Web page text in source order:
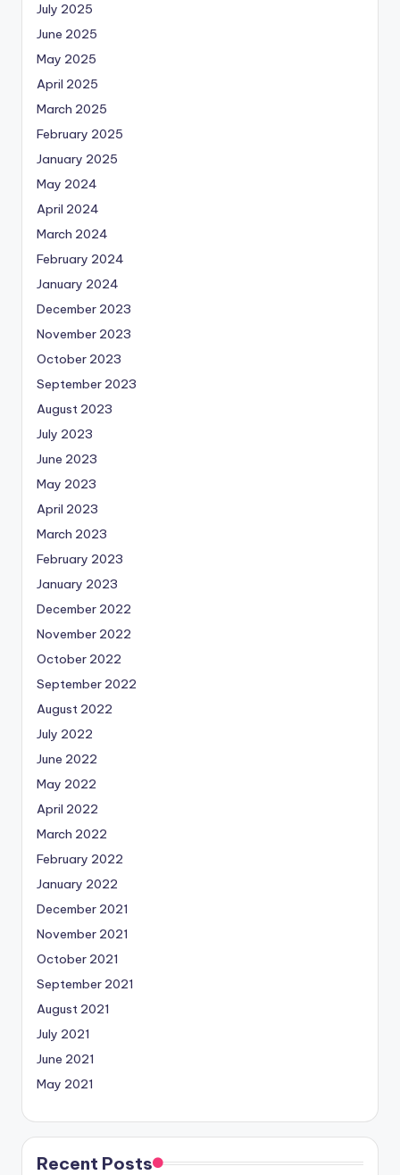
July 2025
June 2025
May 2025
April 2025
March 2025
February 2025
January 2025
May 2024
April 2024
March 2024
February 2024
January 2024
December 2023
November 2023
October 2023
September 2023
August 2023
July 2023
June 2023
May 2023
April 2023
March 2023
February 2023
January 2023
December 2022
November 2022
October 2022
September 2022
August 2022
July 2022
June 2022
May 2022
April 2022
March 2022
February 2022
January 2022
December 2021
November 2021
October 2021
September 2021
August 2021
July 2021
June 2021
May 2021
Recent Posts